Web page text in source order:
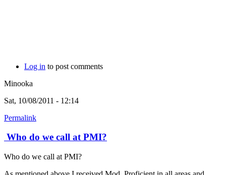
Log in to post comments
Minooka
Sat, 10/08/2011 - 12:14
Permalink
Who do we call at PMI?
Who do we call at PMI?